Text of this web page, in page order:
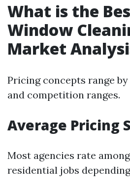
What is the
Window
Market
Pricing concepts range
and competition ranges.
Average Pricing
Most agencies rate
residential jobs